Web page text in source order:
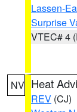
Lassen-
Surprise
VTEC# 4
NV Heat
REV (CJ)